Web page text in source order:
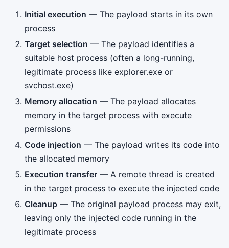
Initial execution — The payload starts in its own
process
Target selection — The payload identifies a
suitable host process (often a long-running,
legitimate process like explorer.exe or
svchost.exe)
Memory allocation — The payload allocates
memory in the target process with execute
permissions
Code injection — The payload writes its code into
the allocated memory
Execution transfer — A remote thread is created
in the target process to execute the injected code
Cleanup — The original payload process may exit,
leaving only the injected code running in the
legitimate process